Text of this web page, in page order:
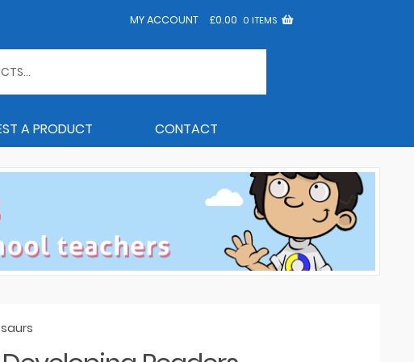
MY ACCOUNT £0.00 0 ITEMS
A PRODUCT CONTACT